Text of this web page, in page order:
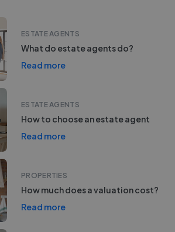
ESTATE AGENTS
What do estate agents do?
Read more
ESTATE AGENTS
How to choose an estate agent
Read more
PROPERTIES
How much does a valuation cost?
Read more